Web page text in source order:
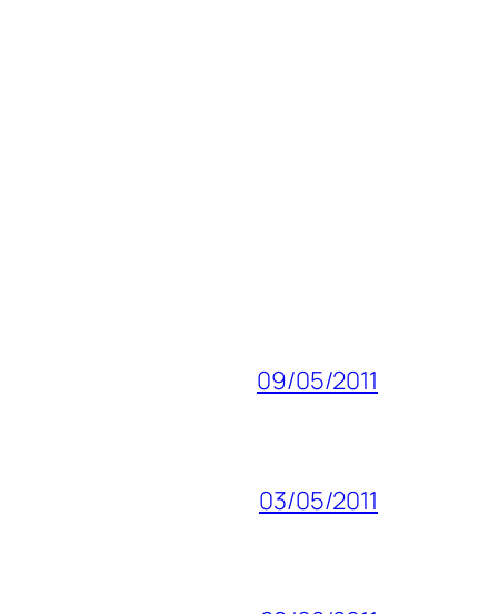
09/05/2011
03/05/2011